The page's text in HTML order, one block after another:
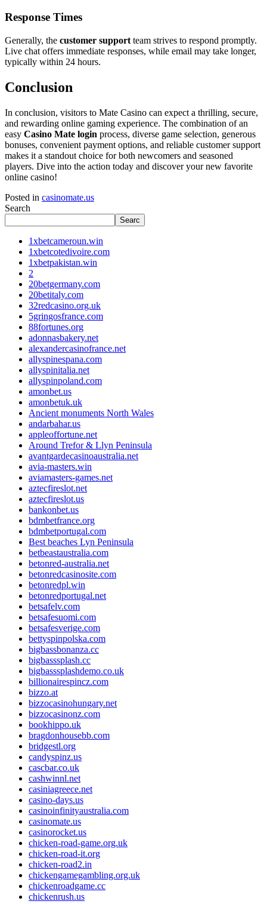
Response Times
Generally, the customer support team strives to respond promptly.
Live chat offers immediate responses, while email may take longer,
typically within 24 hours.
Conclusion
In conclusion, visitors to Mate Casino can expect a thrilling, secure,
and rewarding online gaming experience. The combination of an
easy Casino Mate login process, diverse game selection, generous
bonuses, convenient payment options, and reliable customer support
makes it a standout choice for both newcomers and seasoned
players. Dive into the action today and discover your new favorite
online casino!
Posted in casinomate.us
Search
Searc
1xbetcameroun.win
1xbetcotedivoire.com
1xbetpakistan.win
2
20betgermany.com
20betitaly.com
32redcasino.org.uk
5gringosfrance.com
88fortunes.org
adonnasbakery.net
alexandercasinofrance.net
allyspinespana.com
allyspinitalia.net
allyspinpoland.com
amonbet.us
amonbetuk.uk
Ancient monuments North Wales
andarbahar.us
appleoffortune.net
Around Trefor & Llyn Peninsula
avantgardecasinoaustralia.net
avia-masters.win
aviamasters-games.net
aztecfireslot.net
aztecfireslot.us
bankonbet.us
bdmbetfrance.org
bdmbetportugal.com
Best beaches Lyn Peninsula
betbeastaustralia.com
betonred-australia.net
betonredcasinosite.com
betonredpl.win
betonredportugal.net
betsafelv.com
betsafesuomi.com
betsafesverige.com
bettyspinpolska.com
bigbassbonanza.cc
bigbasssplash.cc
bigbasssplashdemo.co.uk
billionairespincz.com
bizzo.at
bizzocasinohungary.net
bizzocasinonz.com
bookhippo.uk
bragdonhousebb.com
bridgestl.org
candyspinz.us
cascbar.co.uk
cashwinnl.net
casiniagreece.net
casino-days.us
casinoinfinityaustralia.com
casinomate.us
casinorocket.us
chicken-road-game.org.uk
chicken-road-it.org
chicken-road2.in
chickengamegambling.org.uk
chickenroadgame.cc
chickenrush.us